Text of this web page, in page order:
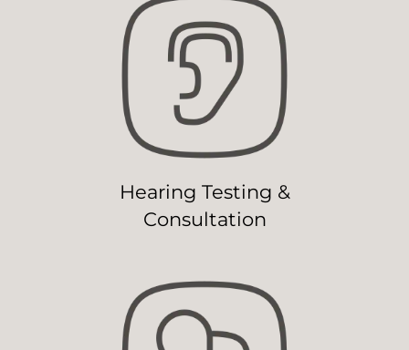
Hearing Testing &
Consultation